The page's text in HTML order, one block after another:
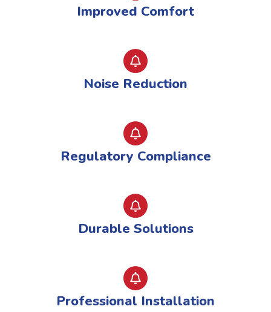
Improved Comfort
Noise Reduction
Regulatory Compliance
Durable Solutions
Professional Installation